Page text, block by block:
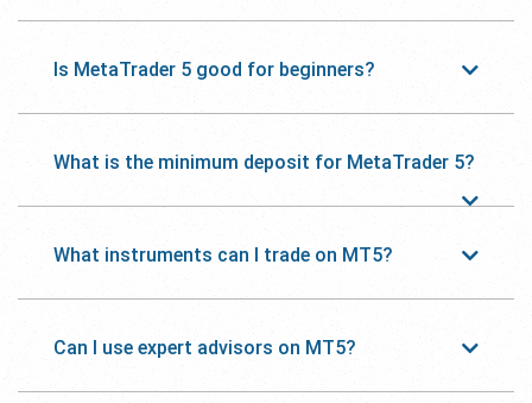
Is MetaTrader 5 good for beginners?
What is the minimum deposit for MetaTrader 5?
What instruments can I trade on MT5?
Can I use expert advisors on MT5?